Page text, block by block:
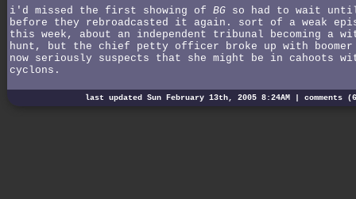
i'd missed the first showing of BG so had to wait
before they rebroadcasted it again. sort of a weak
this week, about an independent tribunal becoming a
hunt, but the chief petty officer broke up with boomer
now seriously suspects that she might be in cahoots
cyclons.
last updated Sun February 13th, 2005 8:24AM | comments